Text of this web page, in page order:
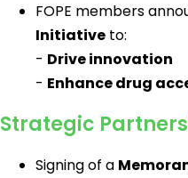
FOPE members
Initiative to:
- Drive innovation
- Enhance drug
Strategic
Signing of a